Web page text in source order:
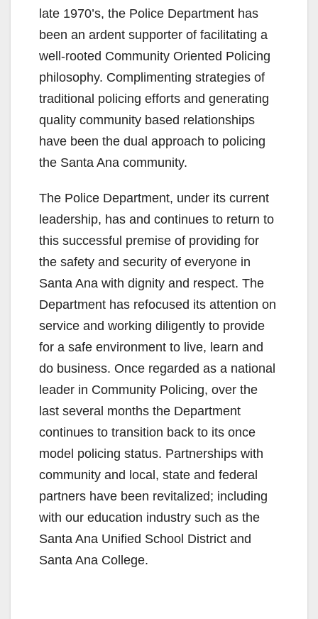
late 1970’s, the Police Department has
been an ardent supporter of facilitating a
well-rooted Community Oriented Policing
philosophy. Complimenting strategies of
traditional policing efforts and generating
quality community based relationships
have been the dual approach to policing
the Santa Ana community.
The Police Department, under its current
leadership, has and continues to return to
this successful premise of providing for
the safety and security of everyone in
Santa Ana with dignity and respect. The
Department has refocused its attention on
service and working diligently to provide
for a safe environment to live, learn and
do business. Once regarded as a national
leader in Community Policing, over the
last several months the Department
continues to transition back to its once
model policing status. Partnerships with
community and local, state and federal
partners have been revitalized; including
with our education industry such as the
Santa Ana Unified School District and
Santa Ana College.